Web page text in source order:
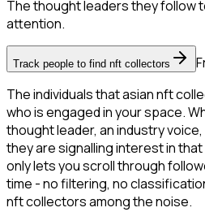
The thought leaders they follow
attention.
Track people to find nft collectors
The individuals that asian nft
who is engaged in your space.
thought leader, an industry
they are signalling interest in
only lets you scroll through
time - no filtering, no
nft collectors among the noise.